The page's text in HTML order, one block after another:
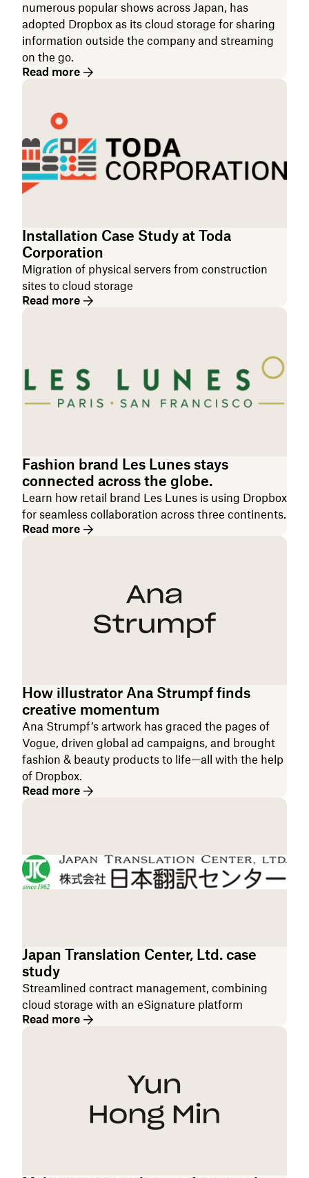
numerous popular shows across Japan, has
adopted Dropbox as its cloud storage for sharing
information outside the company and streaming
on the go.
Read more
Installation Case Study at Toda
Corporation
Migration of physical servers from construction
sites to cloud storage
Read more
Fashion brand Les Lunes stays
connected across the globe.
Learn how retail brand Les Lunes is using Dropbox
for seamless collaboration across three continents.
Read more
How illustrator Ana Strumpf finds
creative momentum
Ana Strumpf’s artwork has graced the pages of
Vogue, driven global ad campaigns, and brought
fashion & beauty products to life—all with the help
of Dropbox.
Read more
Japan Translation Center, Ltd. case
study
Streamlined contract management, combining
cloud storage with an eSignature platform
Read more